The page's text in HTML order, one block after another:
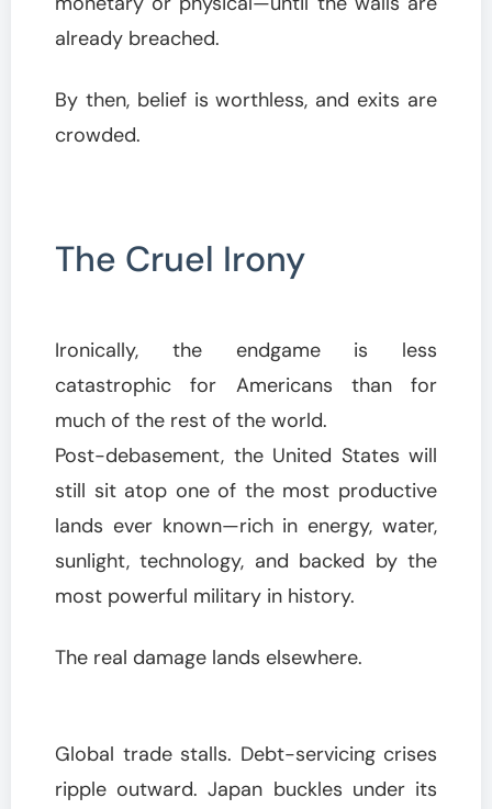
already breached.
By then, belief is worthless, and exits are
crowded.
The Cruel Irony
Ironically, the endgame is less
catastrophic for Americans than for
much of the rest of the world.
Post-debasement, the United States will
still sit atop one of the most productive
lands ever known—rich in energy, water,
sunlight, technology, and backed by the
most powerful military in history.
The real damage lands elsewhere.
Global trade stalls. Debt-servicing crises
ripple outward. Japan buckles under its